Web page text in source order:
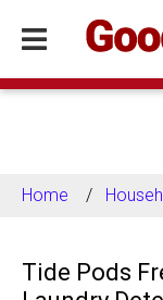
Home
Tide Pods